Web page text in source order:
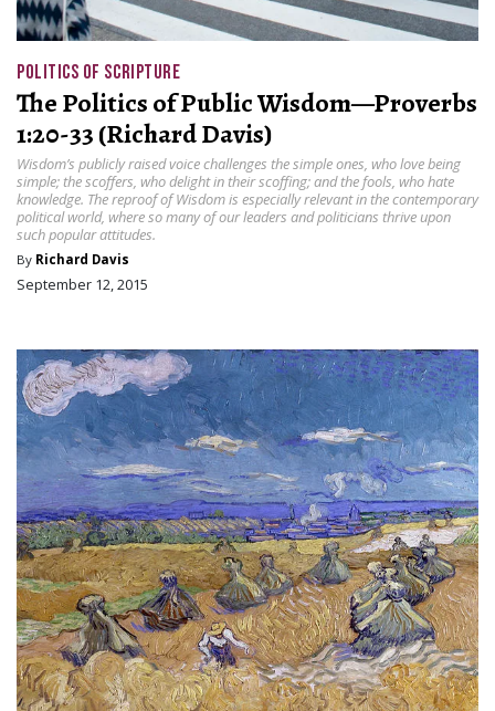
POLITICS OF SCRIPTURE
The Politics of Public Wisdom—Proverbs
1:20-33 (Richard Davis)
Wisdom’s publicly raised voice challenges the simple ones, who love being
simple; the scoffers, who delight in their scoffing; and the fools, who hate
knowledge. The reproof of Wisdom is especially relevant in the contemporary
political world, where so many of our leaders and politicians thrive upon
such popular attitudes.
By Richard Davis
September 12, 2015